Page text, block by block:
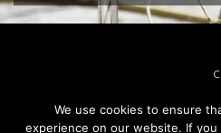
We use cookies to ensure
experience on our website. If